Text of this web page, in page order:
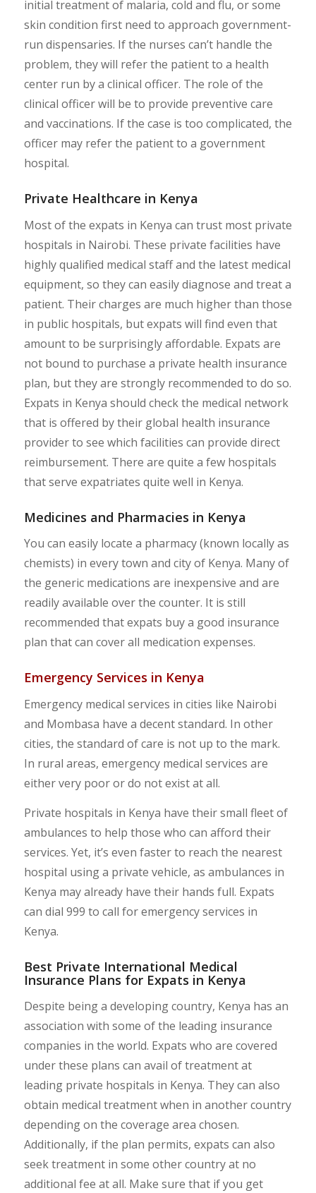
initial treatment of malaria, cold and flu, or some
skin condition first need to approach government-
run dispensaries. If the nurses can’t handle the
problem, they will refer the patient to a health
center run by a clinical officer. The role of the
clinical officer will be to provide preventive care
and vaccinations. If the case is too complicated, the
officer may refer the patient to a government
hospital.
Private Healthcare in Kenya
Most of the expats in Kenya can trust most private
hospitals in Nairobi. These private facilities have
highly qualified medical staff and the latest medical
equipment, so they can easily diagnose and treat a
patient. Their charges are much higher than those
in public hospitals, but expats will find even that
amount to be surprisingly affordable. Expats are
not bound to purchase a private health insurance
plan, but they are strongly recommended to do so.
Expats in Kenya should check the medical network
that is offered by their global health insurance
provider to see which facilities can provide direct
reimbursement. There are quite a few hospitals
that serve expatriates quite well in Kenya.
Medicines and Pharmacies in Kenya
You can easily locate a pharmacy (known locally as
chemists) in every town and city of Kenya. Many of
the generic medications are inexpensive and are
readily available over the counter. It is still
recommended that expats buy a good insurance
plan that can cover all medication expenses.
Emergency Services in Kenya
Emergency medical services in cities like Nairobi
and Mombasa have a decent standard. In other
cities, the standard of care is not up to the mark.
In rural areas, emergency medical services are
either very poor or do not exist at all.
Private hospitals in Kenya have their small fleet of
ambulances to help those who can afford their
services. Yet, it’s even faster to reach the nearest
hospital using a private vehicle, as ambulances in
Kenya may already have their hands full. Expats
can dial 999 to call for emergency services in
Kenya.
Best Private International Medical
Insurance Plans for Expats in Kenya
Despite being a developing country, Kenya has an
association with some of the leading insurance
companies in the world. Expats who are covered
under these plans can avail of treatment at
leading private hospitals in Kenya. They can also
obtain medical treatment when in another country
depending on the coverage area chosen.
Additionally, if the plan permits, expats can also
seek treatment in some other country at no
additional fee at all. Make sure that if you get